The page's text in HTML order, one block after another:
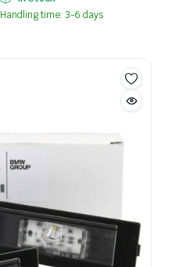
Handling time: 3-6 days